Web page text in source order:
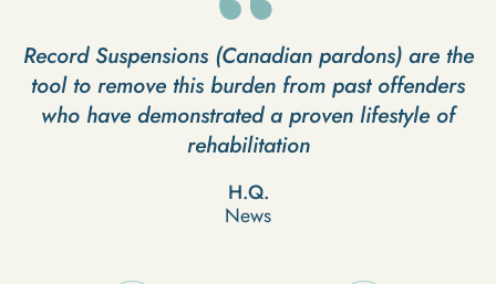
Record Suspensions (Canadian pardons) are the
tool to remove this burden from past offenders
who have demonstrated a proven lifestyle of
rehabilitation
H.Q.
News